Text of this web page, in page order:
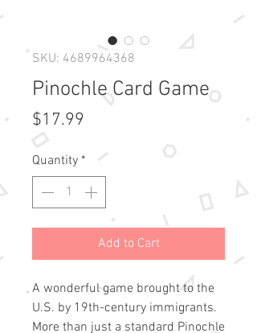
SKU: 4689964368
Pinochle Card Game
$17.99
Quantity *
Add to Cart
A wonderful game brought to the
U.S. by 19th-century immigrants.
More than just a standard Pinochle